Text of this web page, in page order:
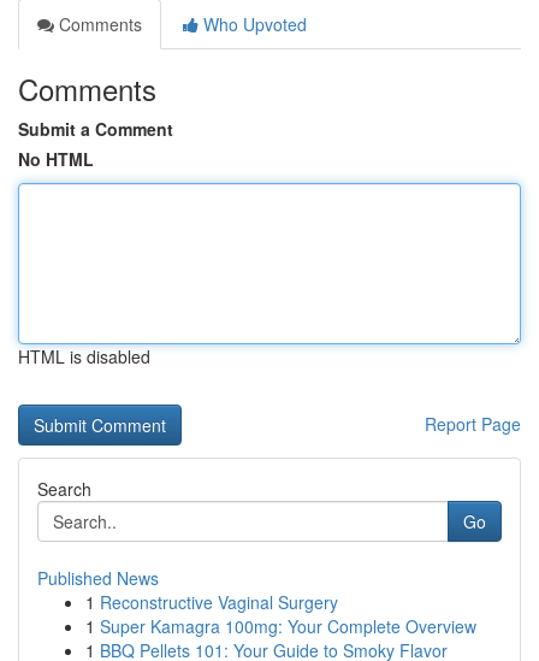
Comments
Who Upvoted
Comments
Submit a Comment
No HTML
HTML is disabled
Report Page
Search
Go
Published News
1 Reconstructive Vaginal Surgery
1 Super Kamagra 100mg: Your Complete Overview
1 BBQ Pellets 101: Your Guide to Smoky Flavor